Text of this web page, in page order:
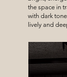
the space in
with dark
lively and